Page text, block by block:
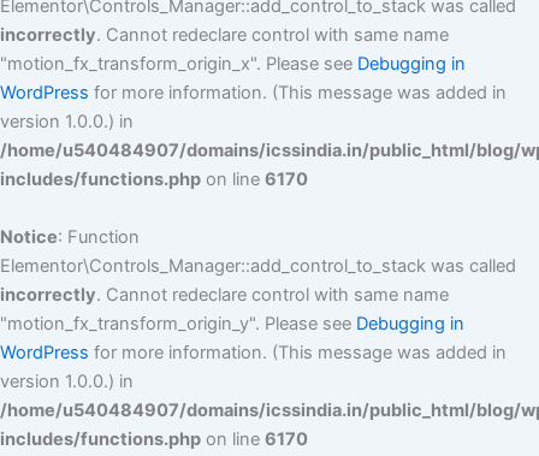
Elementor\Controls_Manager::add_control_to_stack was called
incorrectly. Cannot redeclare control with same name
"motion_fx_transform_origin_x". Please see Debugging in
WordPress for more information. (This message was added in
version 1.0.0.) in
/home/u540484907/domains/icssindia.in/public_html/blog/
includes/functions.php on line 6170
Notice: Function
Elementor\Controls_Manager::add_control_to_stack was called
incorrectly. Cannot redeclare control with same name
"motion_fx_transform_origin_y". Please see Debugging in
WordPress for more information. (This message was added in
version 1.0.0.) in
/home/u540484907/domains/icssindia.in/public_html/blog/
includes/functions.php on line 6170